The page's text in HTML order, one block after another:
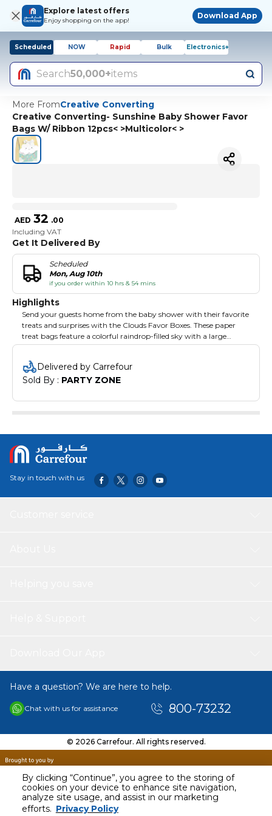
By clicking “Continue”, you agree to the storing of
cookies on your device to enhance site navigation,
analyze site usage, and assist in our marketing
efforts. Privacy Policy
Explore latest offers
Enjoy shopping on the app!
Download App
Scheduled NOW Rapid Bulk Electronics+
Search50,000+items
More FromCreative Converting
Creative Converting- Sunshine Baby Shower Favor
Bags W/ Ribbon 12pcs< >Multicolor< >
AED 32 .00
Including VAT
Get It Delivered By
Scheduled
Mon, Aug 10th
if you order within 10 hrs & 54 mins
Highlights
Send your guests home from the baby shower with their favorite
treats and surprises with the Clouds Favor Boxes. These paper
treat bags feature a colorful raindrop-filled sky with a large
smiling cloud cutout and ribbon at the top. This party favor is the
perfepieces way to thank your guests.
Delivered by Carrefour
Sold By : PARTY ZONE
AED 32.00
Including VAT
Stay in touch with us
Have a question? We are here to help.
Chat with us for assistance 800-73232
© 2026 Carrefour. All rights reserved.